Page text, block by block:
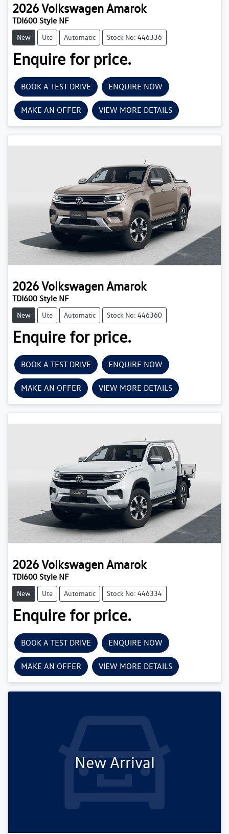
2026VolkswagenAmarok
TDI600 Style NF
New Ute Automatic Stock No: 446336
Enquire for price.
BOOK A TEST DRIVE ENQUIRE NOW
MAKE AN OFFER VIEW MORE DETAILS
2026VolkswagenAmarok
TDI600 Style NF
New Ute Automatic Stock No: 446360
Enquire for price.
BOOK A TEST DRIVE ENQUIRE NOW
MAKE AN OFFER VIEW MORE DETAILS
2026VolkswagenAmarok
TDI600 Style NF
New Ute Automatic Stock No: 446334
Enquire for price.
BOOK A TEST DRIVE ENQUIRE NOW
MAKE AN OFFER VIEW MORE DETAILS
New Arrival